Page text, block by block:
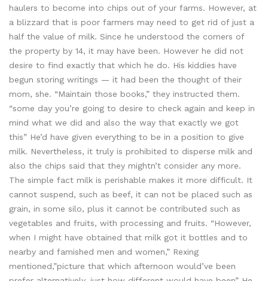
haulers to become into chips out of your farms. However, at
a blizzard that is poor farmers may need to get rid of just a
half the value of milk. Since he understood the corners of
the property by 14, it may have been. However he did not
desire to find exactly that which he do. His kiddies have
begun storing writings — it had been the thought of their
mom, she. “Maintain those books,” they instructed them.
“some day you’re going to desire to check again and keep in
mind what we did and also the way that exactly we got
this” He’d have given everything to be in a position to give
milk. Nevertheless, it truly is prohibited to disperse milk and
also the chips said that they mightn’t consider any more.
The simple fact milk is perishable makes it more difficult. It
cannot suspend, such as beef, it can not be placed such as
grain, in some silo, plus it cannot be contributed such as
vegetables and fruits, with processing and fruits. “However,
when I might have obtained that milk got it bottles and to
nearby and famished men and women,” Rexing
mentioned,”picture that which afternoon would’ve been